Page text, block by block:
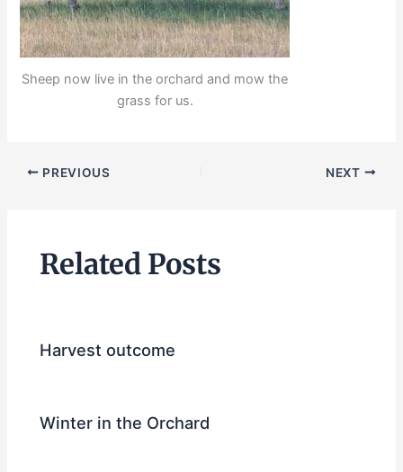
Sheep now live in the orchard and mow the
grass for us.
PREVIOUS NEXT
Related Posts
Harvest outcome
Winter in the Orchard